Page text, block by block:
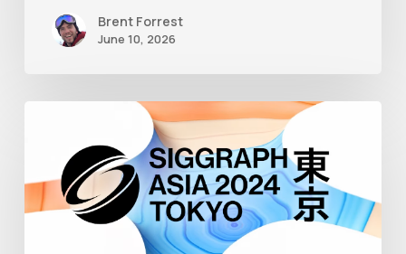
Brent Forrest
June 10, 2026
2024